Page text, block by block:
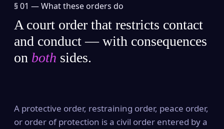
§ 01 —What these orders do
A court order that restricts contact
and conduct — with consequences
on both sides.
A protective order, restraining order, peace order,
or order of protection is a civil order entered by a